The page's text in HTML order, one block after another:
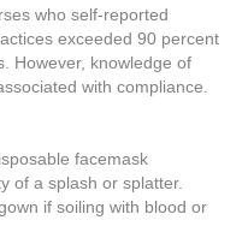
who self-reported
exceeded 90 percent
However, knowledge of
with compliance.
facemask
of a splash or splatter.
if soiling with blood or